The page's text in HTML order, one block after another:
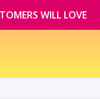
WILL LOVE